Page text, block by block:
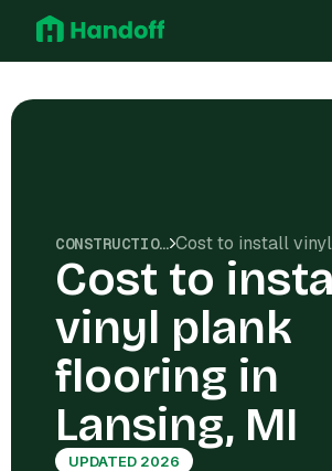
CONSTRUCTION COSTS
Cost to
vinyl plank
flooring in
Lansing, MI
UPDATED 2026